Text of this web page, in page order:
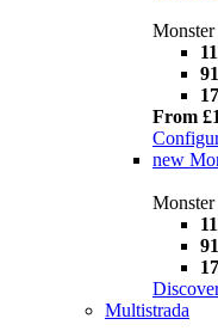
From
new
Multistrada